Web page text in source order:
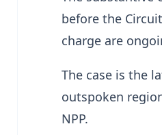
before the
charge are
The case is the
outspoken
NPP.